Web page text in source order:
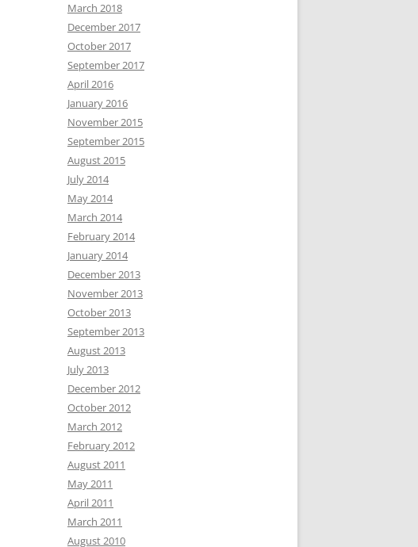
March 2018
December 2017
October 2017
September 2017
April 2016
January 2016
November 2015
September 2015
August 2015
July 2014
May 2014
March 2014
February 2014
January 2014
December 2013
November 2013
October 2013
September 2013
August 2013
July 2013
December 2012
October 2012
March 2012
February 2012
August 2011
May 2011
April 2011
March 2011
August 2010